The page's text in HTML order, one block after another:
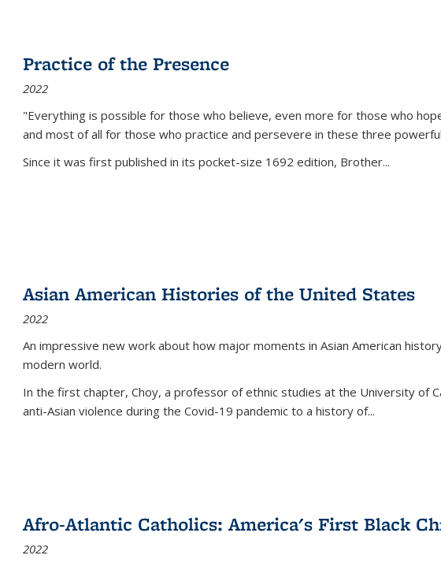
Practice of the Presence
2022
"Everything is possible for those who believe, even more for those who
and most of all for those who practice and persevere in these three
Since it was first published in its pocket-size 1692 edition, Brother...
Asian American Histories of the United States
2022
An impressive new work about how major moments in Asian American
modern world.
In the first chapter, Choy, a professor of ethnic studies at the University of
anti-Asian violence during the Covid-19 pandemic to a history of...
Afro-Atlantic Catholics: America's First Black
2022